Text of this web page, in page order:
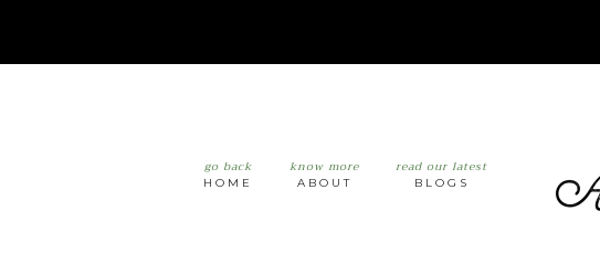
go back
HOME
know more
ABOUT
read our latest
BLOGS